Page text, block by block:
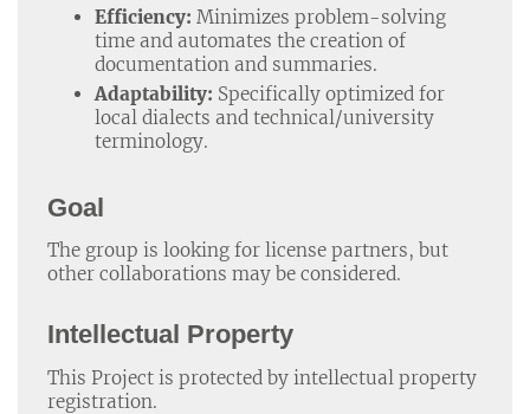
Efficiency: Minimizes problem-solving
time and automates the creation of
documentation and summaries.
Adaptability: Specifically optimized for
local dialects and technical/university
terminology.
Goal
The group is looking for license partners, but
other collaborations may be considered.
Intellectual Property
This Project is protected by intellectual property
registration.